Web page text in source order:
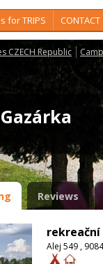
for TRIPS CONTACT
CZECH Republic
Reviews
Alej 549 ,